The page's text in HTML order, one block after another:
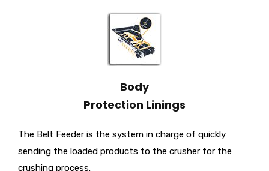
Body
Protection Linings
The Belt Feeder is the system in charge of quickly
sending the loaded products to the crusher for the
crushing process.